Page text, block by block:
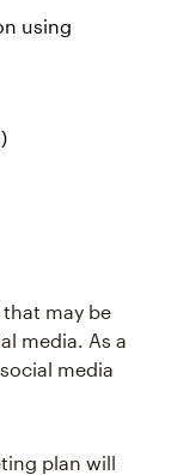
using
may be
media. As a
media
plan will